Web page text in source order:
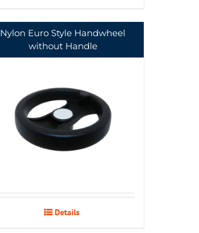
Nylon Euro Style Handwheel
without Handle
Details